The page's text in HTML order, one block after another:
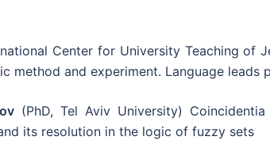
Center for University Teaching of
method and experiment. Language leads
(PhD, Tel Aviv University)
its resolution in the logic of fuzzy sets